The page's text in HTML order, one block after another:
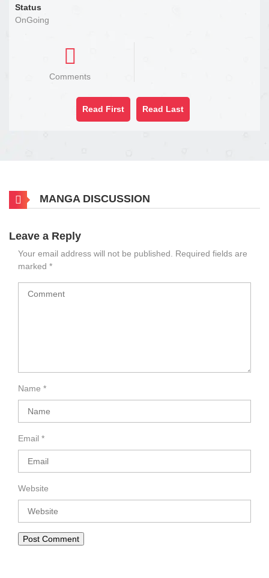
Status
OnGoing
Comments
Read First Read Last
MANGA DISCUSSION
Leave a Reply
Your email address will not be published. Required fields are
marked *
Name *
Email *
Website